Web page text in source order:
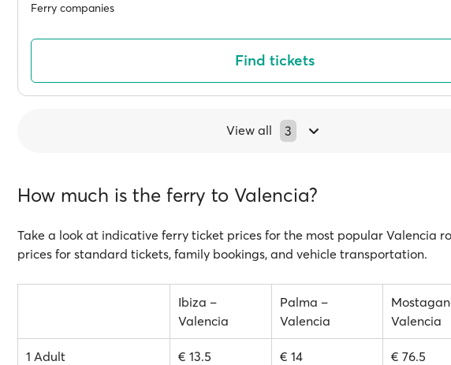
Ferry companies
Find tickets
View all 3
How much is the ferry to Valencia?
Take a look at indicative ferry ticket prices for the most popular Valencia
prices for standard tickets, family bookings, and vehicle transportation.
Ibiza –
Valencia
Palma –
Valencia
Valencia
1 Adult € 13.5 € 14 € 76.5